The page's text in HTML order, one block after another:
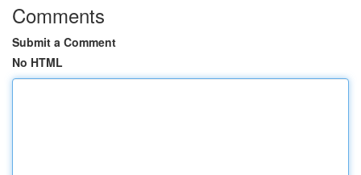
Comments
Submit a Comment
No HTML